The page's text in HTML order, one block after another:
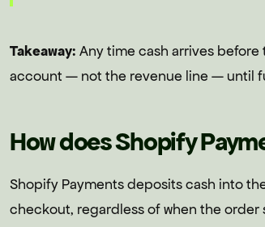
Takeaway: Any time cash arrives
account — not the revenue line — until
How does Shopify
Shopify Payments deposits cash into
checkout, regardless of when the